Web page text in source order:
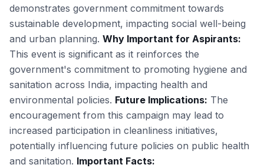
demonstrates government commitment towards
sustainable development, impacting social well-being
and urban planning. Why Important for Aspirants:
This event is significant as it reinforces the
government's commitment to promoting hygiene and
sanitation across India, impacting health and
environmental policies. Future Implications: The
encouragement from this campaign may lead to
increased participation in cleanliness initiatives,
potentially influencing future policies on public health
and sanitation. Important Facts: